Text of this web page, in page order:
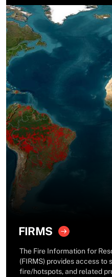
FIRMS
The Fire Information for
(FIRMS) provides access
fire/hotspots, and related